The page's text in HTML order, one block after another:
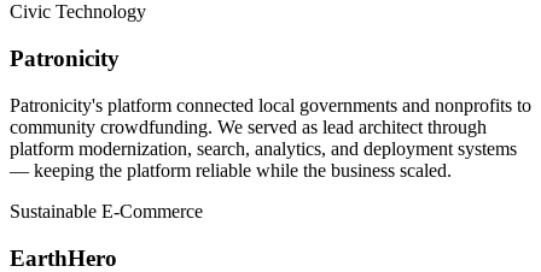
Civic Technology
Patronicity
Patronicity's platform connected local governments and nonprofits to
community crowdfunding. We served as lead architect through
platform modernization, search, analytics, and deployment systems
— keeping the platform reliable while the business scaled.
Sustainable E-Commerce
EarthHero